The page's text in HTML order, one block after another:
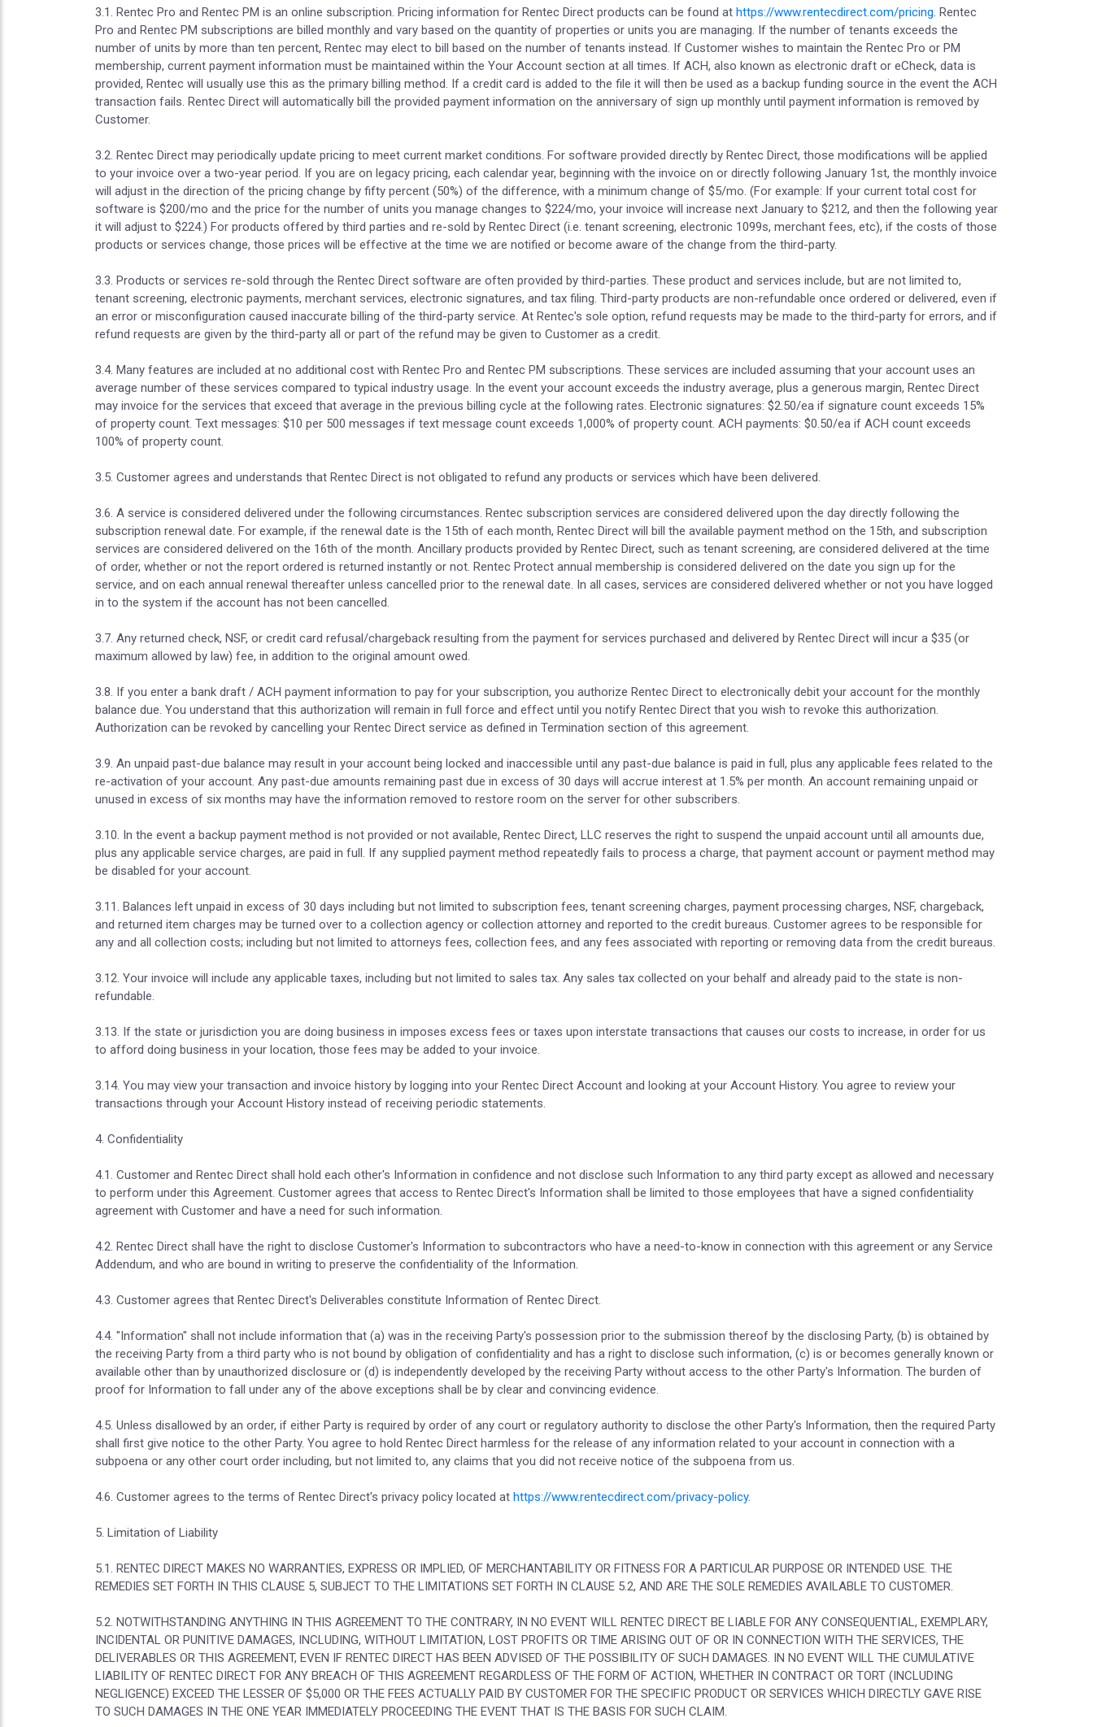
3.1. Rentec Pro and Rentec PM is an online subscription. Pricing information for Rentec Direct products can be found at https://www.rentecdirect.com/pricing. Rentec
Pro and Rentec PM subscriptions are billed monthly and vary based on the quantity of properties or units you are managing. If the number of tenants exceeds the
number of units by more than ten percent, Rentec may elect to bill based on the number of tenants instead. If Customer wishes to maintain the Rentec Pro or PM
membership, current payment information must be maintained within the Your Account section at all times. If ACH, also known as electronic draft or eCheck, data is
provided, Rentec will usually use this as the primary billing method. If a credit card is added to the file it will then be used as a backup funding source in the event the ACH
transaction fails. Rentec Direct will automatically bill the provided payment information on the anniversary of sign up monthly until payment information is removed by
Customer.
3.2. Rentec Direct may periodically update pricing to meet current market conditions. For software provided directly by Rentec Direct, those modifications will be applied
to your invoice over a two-year period. If you are on legacy pricing, each calendar year, beginning with the invoice on or directly following January 1st, the monthly invoice
will adjust in the direction of the pricing change by fifty percent (50%) of the difference, with a minimum change of $5/mo. (For example: If your current total cost for
software is $200/mo and the price for the number of units you manage changes to $224/mo, your invoice will increase next January to $212, and then the following year
it will adjust to $224.) For products offered by third parties and re-sold by Rentec Direct (i.e. tenant screening, electronic 1099s, merchant fees, etc), if the costs of those
products or services change, those prices will be effective at the time we are notified or become aware of the change from the third-party.
3.3. Products or services re-sold through the Rentec Direct software are often provided by third-parties. These product and services include, but are not limited to,
tenant screening, electronic payments, merchant services, electronic signatures, and tax filing. Third-party products are non-refundable once ordered or delivered, even if
an error or misconfiguration caused inaccurate billing of the third-party service. At Rentec's sole option, refund requests may be made to the third-party for errors, and if
refund requests are given by the third-party all or part of the refund may be given to Customer as a credit.
3.4. Many features are included at no additional cost with Rentec Pro and Rentec PM subscriptions. These services are included assuming that your account uses an
average number of these services compared to typical industry usage. In the event your account exceeds the industry average, plus a generous margin, Rentec Direct
may invoice for the services that exceed that average in the previous billing cycle at the following rates. Electronic signatures: $2.50/ea if signature count exceeds 15%
of property count. Text messages: $10 per 500 messages if text message count exceeds 1,000% of property count. ACH payments: $0.50/ea if ACH count exceeds
100% of property count.
3.5. Customer agrees and understands that Rentec Direct is not obligated to refund any products or services which have been delivered.
3.6. A service is considered delivered under the following circumstances. Rentec subscription services are considered delivered upon the day directly following the
subscription renewal date. For example, if the renewal date is the 15th of each month, Rentec Direct will bill the available payment method on the 15th, and subscription
services are considered delivered on the 16th of the month. Ancillary products provided by Rentec Direct, such as tenant screening, are considered delivered at the time
of order, whether or not the report ordered is returned instantly or not. Rentec Protect annual membership is considered delivered on the date you sign up for the
service, and on each annual renewal thereafter unless cancelled prior to the renewal date. In all cases, services are considered delivered whether or not you have logged
in to the system if the account has not been cancelled.
3.7. Any returned check, NSF, or credit card refusal/chargeback resulting from the payment for services purchased and delivered by Rentec Direct will incur a $35 (or
maximum allowed by law) fee, in addition to the original amount owed.
3.8. If you enter a bank draft / ACH payment information to pay for your subscription, you authorize Rentec Direct to electronically debit your account for the monthly
balance due. You understand that this authorization will remain in full force and effect until you notify Rentec Direct that you wish to revoke this authorization.
Authorization can be revoked by cancelling your Rentec Direct service as defined in Termination section of this agreement.
3.9. An unpaid past-due balance may result in your account being locked and inaccessible until any past-due balance is paid in full, plus any applicable fees related to the
re-activation of your account. Any past-due amounts remaining past due in excess of 30 days will accrue interest at 1.5% per month. An account remaining unpaid or
unused in excess of six months may have the information removed to restore room on the server for other subscribers.
3.10. In the event a backup payment method is not provided or not available, Rentec Direct, LLC reserves the right to suspend the unpaid account until all amounts due,
plus any applicable service charges, are paid in full. If any supplied payment method repeatedly fails to process a charge, that payment account or payment method may
be disabled for your account.
3.11. Balances left unpaid in excess of 30 days including but not limited to subscription fees, tenant screening charges, payment processing charges, NSF, chargeback,
and returned item charges may be turned over to a collection agency or collection attorney and reported to the credit bureaus. Customer agrees to be responsible for
any and all collection costs; including but not limited to attorneys fees, collection fees, and any fees associated with reporting or removing data from the credit bureaus.
3.12. Your invoice will include any applicable taxes, including but not limited to sales tax. Any sales tax collected on your behalf and already paid to the state is non-
refundable.
3.13. If the state or jurisdiction you are doing business in imposes excess fees or taxes upon interstate transactions that causes our costs to increase, in order for us
to afford doing business in your location, those fees may be added to your invoice.
3.14. You may view your transaction and invoice history by logging into your Rentec Direct Account and looking at your Account History. You agree to review your
transactions through your Account History instead of receiving periodic statements.
4. Confidentiality
4.1. Customer and Rentec Direct shall hold each other's Information in confidence and not disclose such Information to any third party except as allowed and necessary
to perform under this Agreement. Customer agrees that access to Rentec Direct's Information shall be limited to those employees that have a signed confidentiality
agreement with Customer and have a need for such information.
4.2. Rentec Direct shall have the right to disclose Customer's Information to subcontractors who have a need-to-know in connection with this agreement or any Service
Addendum, and who are bound in writing to preserve the confidentiality of the Information.
4.3. Customer agrees that Rentec Direct's Deliverables constitute Information of Rentec Direct.
4.4. "Information" shall not include information that (a) was in the receiving Party's possession prior to the submission thereof by the disclosing Party, (b) is obtained by
the receiving Party from a third party who is not bound by obligation of confidentiality and has a right to disclose such information, (c) is or becomes generally known or
available other than by unauthorized disclosure or (d) is independently developed by the receiving Party without access to the other Party's Information. The burden of
proof for Information to fall under any of the above exceptions shall be by clear and convincing evidence.
4.5. Unless disallowed by an order, if either Party is required by order of any court or regulatory authority to disclose the other Party's Information, then the required Party
shall first give notice to the other Party. You agree to hold Rentec Direct harmless for the release of any information related to your account in connection with a
subpoena or any other court order including, but not limited to, any claims that you did not receive notice of the subpoena from us.
4.6. Customer agrees to the terms of Rentec Direct's privacy policy located at https://www.rentecdirect.com/privacy-policy.
5. Limitation of Liability
5.1. RENTEC DIRECT MAKES NO WARRANTIES, EXPRESS OR IMPLIED, OF MERCHANTABILITY OR FITNESS FOR A PARTICULAR PURPOSE OR INTENDED USE. THE
REMEDIES SET FORTH IN THIS CLAUSE 5, SUBJECT TO THE LIMITATIONS SET FORTH IN CLAUSE 5.2, AND ARE THE SOLE REMEDIES AVAILABLE TO CUSTOMER.
5.2. NOTWITHSTANDING ANYTHING IN THIS AGREEMENT TO THE CONTRARY, IN NO EVENT WILL RENTEC DIRECT BE LIABLE FOR ANY CONSEQUENTIAL, EXEMPLARY,
INCIDENTAL OR PUNITIVE DAMAGES, INCLUDING, WITHOUT LIMITATION, LOST PROFITS OR TIME ARISING OUT OF OR IN CONNECTION WITH THE SERVICES, THE
DELIVERABLES OR THIS AGREEMENT, EVEN IF RENTEC DIRECT HAS BEEN ADVISED OF THE POSSIBILITY OF SUCH DAMAGES. IN NO EVENT WILL THE CUMULATIVE
LIABILITY OF RENTEC DIRECT FOR ANY BREACH OF THIS AGREEMENT REGARDLESS OF THE FORM OF ACTION, WHETHER IN CONTRACT OR TORT (INCLUDING
NEGLIGENCE) EXCEED THE LESSER OF $5,000 OR THE FEES ACTUALLY PAID BY CUSTOMER FOR THE SPECIFIC PRODUCT OR SERVICES WHICH DIRECTLY GAVE RISE
TO SUCH DAMAGES IN THE ONE YEAR IMMEDIATELY PROCEEDING THE EVENT THAT IS THE BASIS FOR SUCH CLAIM.